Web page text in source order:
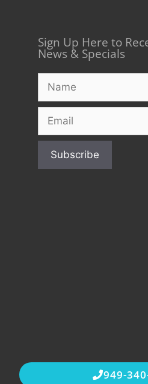
949-
Sign Up Here to
News & Specials